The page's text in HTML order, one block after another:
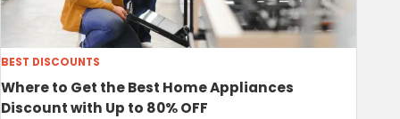
BEST DISCOUNTS
Where to Get the Best Home Appliances
Discount with Up to 80% OFF